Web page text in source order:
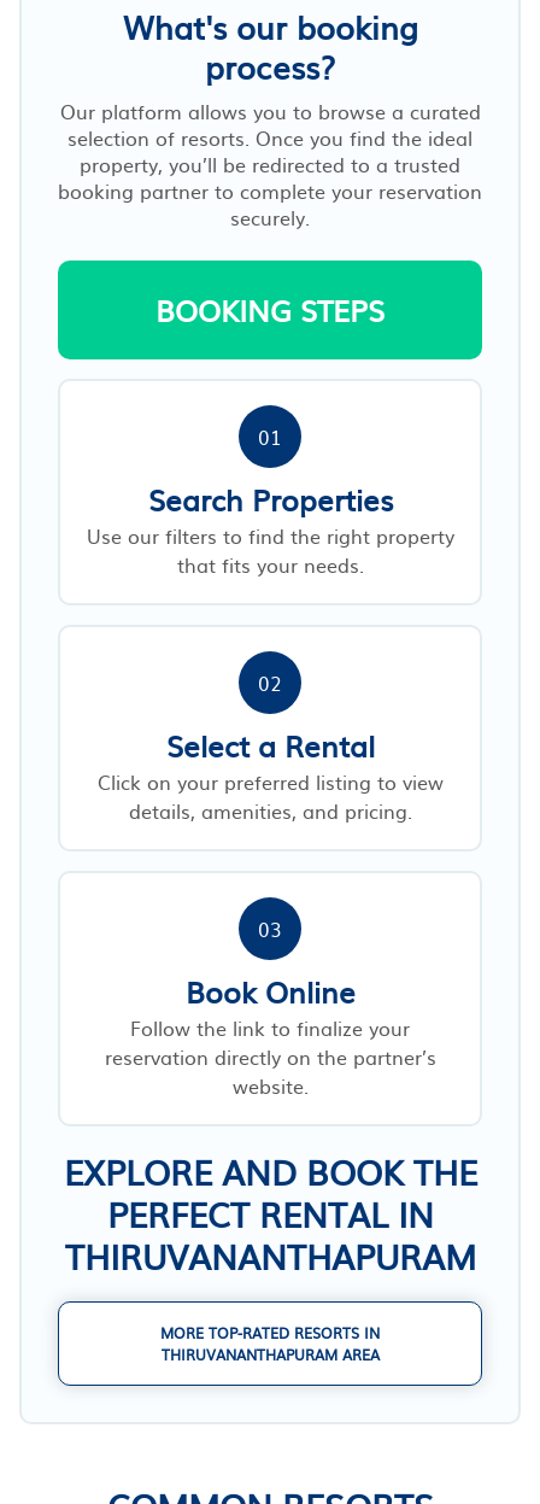
What's our booking
process?
Our platform allows you to browse a curated
selection of resorts. Once you find the ideal
property, you’ll be redirected to a trusted
booking partner to complete your reservation
securely.
BOOKING STEPS
01
Search Properties
Use our filters to find the right property
that fits your needs.
02
Select a Rental
Click on your preferred listing to view
details, amenities, and pricing.
03
Book Online
Follow the link to finalize your
reservation directly on the partner’s
website.
EXPLORE AND BOOK THE
PERFECT RENTAL IN
THIRUVANANTHAPURAM
MORE TOP-RATED RESORTS IN
THIRUVANANTHAPURAM AREA